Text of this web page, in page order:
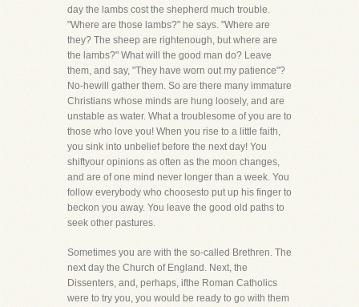
day the lambs cost the shepherd much trouble.
"Where are those lambs?" he says. "Where are
they? The sheep are rightenough, but where are
the lambs?" What will the good man do? Leave
them, and say, "They have worn out my patience"?
No-hewill gather them. So are there many immature
Christians whose minds are hung loosely, and are
unstable as water. What a troublesome of you are to
those who love you! When you rise to a little faith,
you sink into unbelief before the next day! You
shiftyour opinions as often as the moon changes,
and are of one mind never longer than a week. You
follow everybody who choosesto put up his finger to
beckon you away. You leave the good old paths to
seek other pastures.
Sometimes you are with the so-called Brethren. The
next day the Church of England. Next, the
Dissenters, and, perhaps, ifthe Roman Catholics
were to try you, you would be ready to go with them